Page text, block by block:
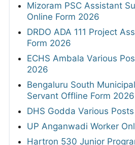
Mizoram PSC Assistant
Online Form 2026
DRDO ADA 111 Project
Form 2026
ECHS Ambala Various
2026
Bengaluru South
Servant Offline Form 2026
DHS Godda Various
UP Anganwadi Worker
Hartron 530 Junior